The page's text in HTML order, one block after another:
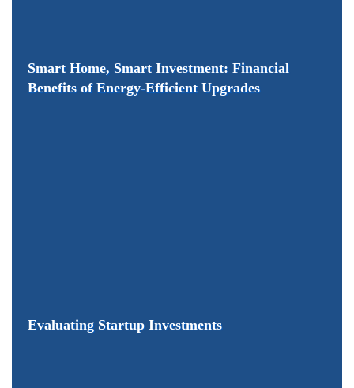
Smart Home, Smart Investment: Financial
Benefits of Energy-Efficient Upgrades
Evaluating Startup Investments